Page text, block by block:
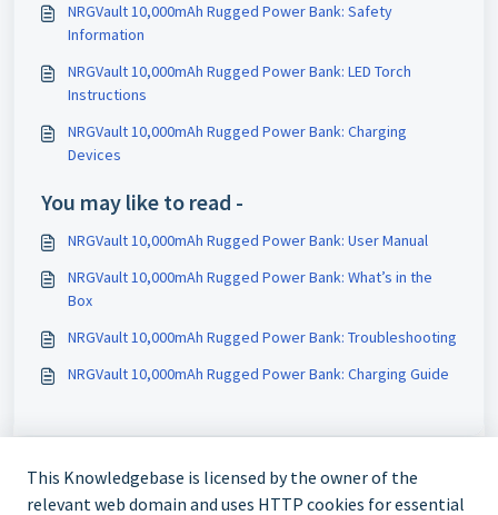
NRGVault 10,000mAh Rugged Power Bank: Safety
Information
NRGVault 10,000mAh Rugged Power Bank: LED Torch
Instructions
NRGVault 10,000mAh Rugged Power Bank: Charging
Devices
You may like to read -
NRGVault 10,000mAh Rugged Power Bank: User Manual
NRGVault 10,000mAh Rugged Power Bank: What’s in the
Box
NRGVault 10,000mAh Rugged Power Bank: Troubleshooting
NRGVault 10,000mAh Rugged Power Bank: Charging Guide
This Knowledgebase is licensed by the owner of the
relevant web domain and uses HTTP cookies for essential